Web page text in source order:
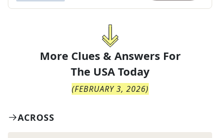
More Clues & Answers For
The USA Today
(FEBRUARY 3, 2026)
ACROSS